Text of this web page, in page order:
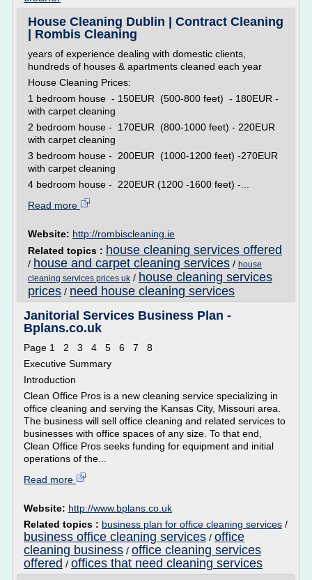
House Cleaning Dublin | Contract Cleaning
| Rombis Cleaning
years of experience dealing with domestic clients,
hundreds of houses & apartments cleaned each year
House Cleaning Prices:
1 bedroom house - 150EUR (500-800 feet) - 180EUR -
with carpet cleaning
2 bedroom house - 170EUR (800-1000 feet) - 220EUR
with carpet cleaning
3 bedroom house - 200EUR (1000-1200 feet) -270EUR
with carpet cleaning
4 bedroom house - 220EUR (1200 -1600 feet) -...
Read more
Website: http://rombiscleaning.ie
Related topics : house cleaning services offered
/ house and carpet cleaning services / house
cleaning services prices uk / house cleaning services
prices / need house cleaning services
Janitorial Services Business Plan -
Bplans.co.uk
Page 1 2 3 4 5 6 7 8
Executive Summary
Introduction
Clean Office Pros is a new cleaning service specializing in
office cleaning and serving the Kansas City, Missouri area.
The business will sell office cleaning and related services to
businesses with office spaces of any size. To that end,
Clean Office Pros seeks funding for equipment and initial
operations of the...
Read more
Website: http://www.bplans.co.uk
Related topics : business plan for office cleaning services /
business office cleaning services / office
cleaning business / office cleaning services
offered / offices that need cleaning services